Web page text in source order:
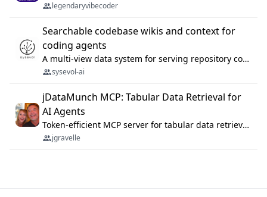
legendaryvibecoder
Searchable codebase wikis and context for
coding agents
A multi-view data system for serving repository context to coding agents.
sysevol-ai
jDataMunch MCP: Tabular Data Retrieval for
AI Agents
Token-efficient MCP server for tabular data retrieval. Index CSV/Excel files, query rows, aggregate — 99%+ token savings vs raw file reads.
jgravelle